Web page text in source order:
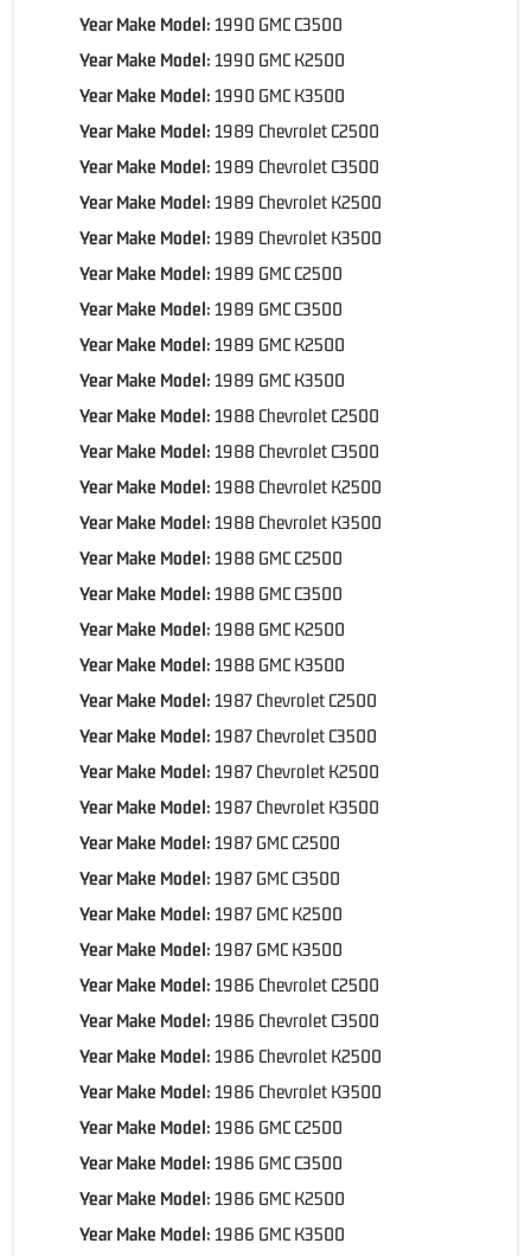
Year Make Model: 1990 GMC C3500
Year Make Model: 1990 GMC K2500
Year Make Model: 1990 GMC K3500
Year Make Model: 1989 Chevrolet C2500
Year Make Model: 1989 Chevrolet C3500
Year Make Model: 1989 Chevrolet K2500
Year Make Model: 1989 Chevrolet K3500
Year Make Model: 1989 GMC C2500
Year Make Model: 1989 GMC C3500
Year Make Model: 1989 GMC K2500
Year Make Model: 1989 GMC K3500
Year Make Model: 1988 Chevrolet C2500
Year Make Model: 1988 Chevrolet C3500
Year Make Model: 1988 Chevrolet K2500
Year Make Model: 1988 Chevrolet K3500
Year Make Model: 1988 GMC C2500
Year Make Model: 1988 GMC C3500
Year Make Model: 1988 GMC K2500
Year Make Model: 1988 GMC K3500
Year Make Model: 1987 Chevrolet C2500
Year Make Model: 1987 Chevrolet C3500
Year Make Model: 1987 Chevrolet K2500
Year Make Model: 1987 Chevrolet K3500
Year Make Model: 1987 GMC C2500
Year Make Model: 1987 GMC C3500
Year Make Model: 1987 GMC K2500
Year Make Model: 1987 GMC K3500
Year Make Model: 1986 Chevrolet C2500
Year Make Model: 1986 Chevrolet C3500
Year Make Model: 1986 Chevrolet K2500
Year Make Model: 1986 Chevrolet K3500
Year Make Model: 1986 GMC C2500
Year Make Model: 1986 GMC C3500
Year Make Model: 1986 GMC K2500
Year Make Model: 1986 GMC K3500